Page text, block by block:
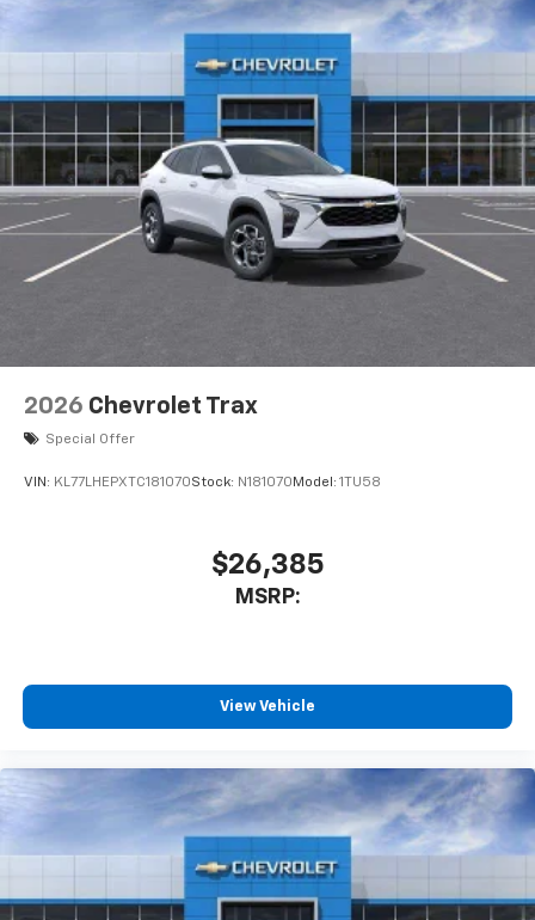
2026 Chevrolet Trax
Special Offer
VIN: KL77LHEPXTC181070Stock: N181070 Model: 1TU58
$26,385
MSRP:
View Vehicle